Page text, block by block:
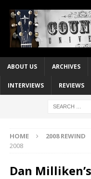
ABOUT US ARCHIVES
INTERVIEWS REVIEWS
HOME 2008 REWIND
2008
Dan